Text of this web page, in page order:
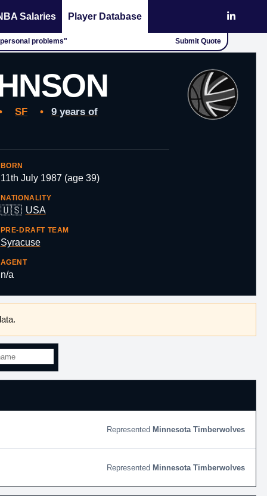
Salaries Player Database
problems" Submit Quote
SF •
9 years of
BORN
11th July 1987 (age 39)
NATIONALITY
🇺🇸 USA
PRE-DRAFT TEAM
Syracuse
AGENT
n/a
Minnesota Timberwolves
Minnesota Timberwolves